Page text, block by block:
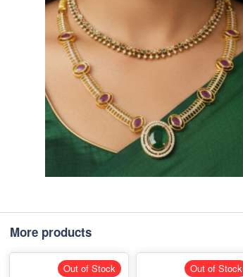
More products
Out of Stock Out of Stock